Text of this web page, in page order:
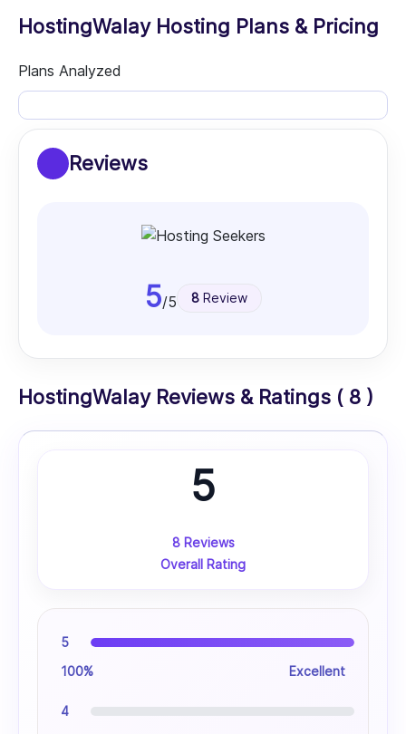
HostingWalay Hosting Plans & Pricing
Plans Analyzed
Reviews
5/5 8Review
HostingWalay Reviews & Ratings ( 8 )
5
8 Reviews
Overall Rating
5
100%
Excellent
4